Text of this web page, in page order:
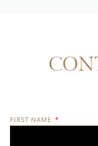
FIRST NAME